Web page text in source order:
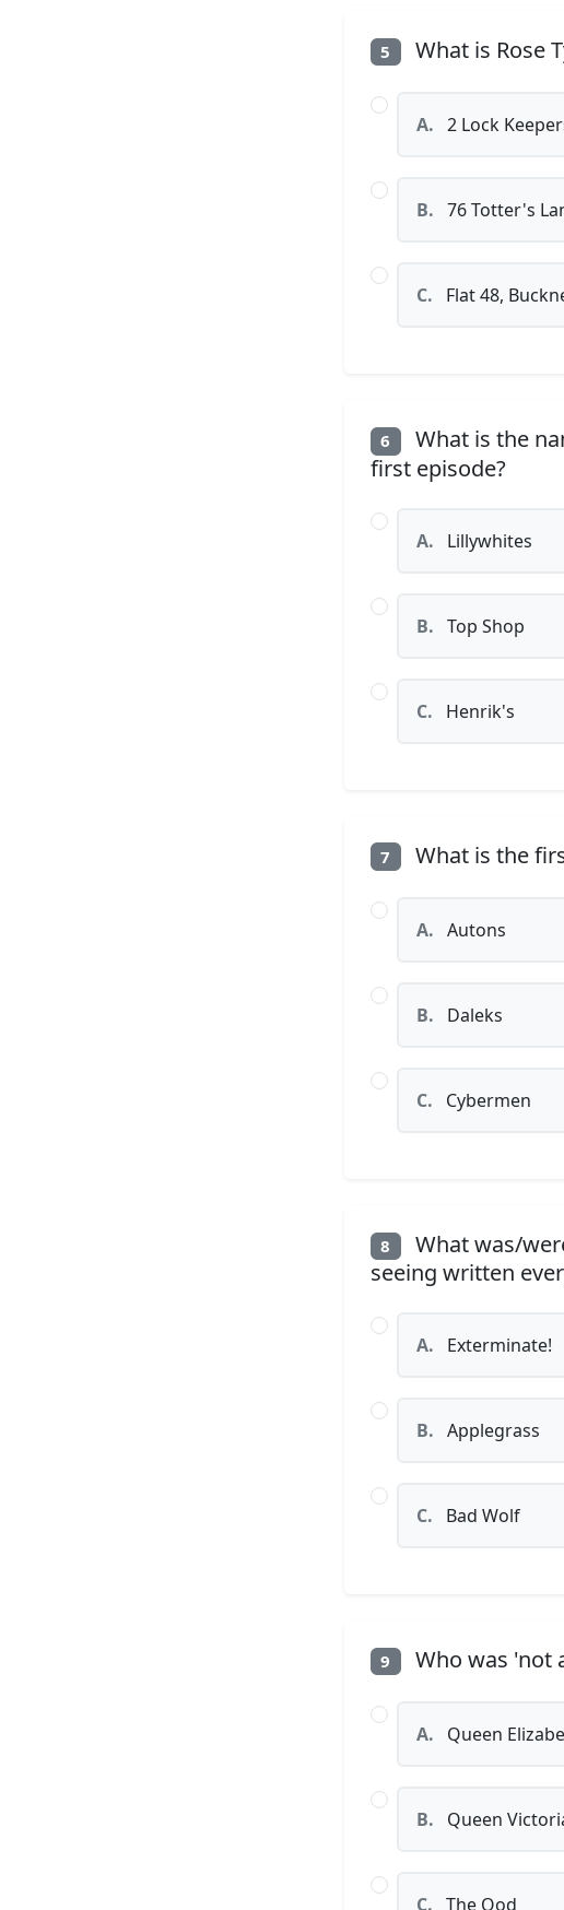
5 What is Rose
A. 2 Lock
B. 76 Totter's
C. Flat 48,
6
What is the
first episode?
A. Lillywhites
B. Top Shop
C. Henrik's
7 What is the
A. Autons
B. Daleks
C. Cybermen
8
What was/
seeing written
A. Exterminate!
B. Applegrass
C. Bad Wolf
9 Who was 'not
A. Queen
B. Queen
C. The Ood